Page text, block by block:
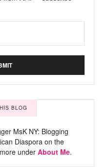
BLOG
MsK NY: Blogging
Diaspora on the
under About Me.